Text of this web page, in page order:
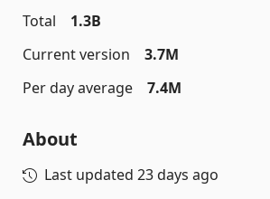
Total
1.3B
Current version
3.7M
Per day average
7.4M
About
Last updated 23 days ago